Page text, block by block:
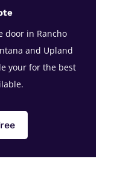
door in Rancho
and Upland
your for the best